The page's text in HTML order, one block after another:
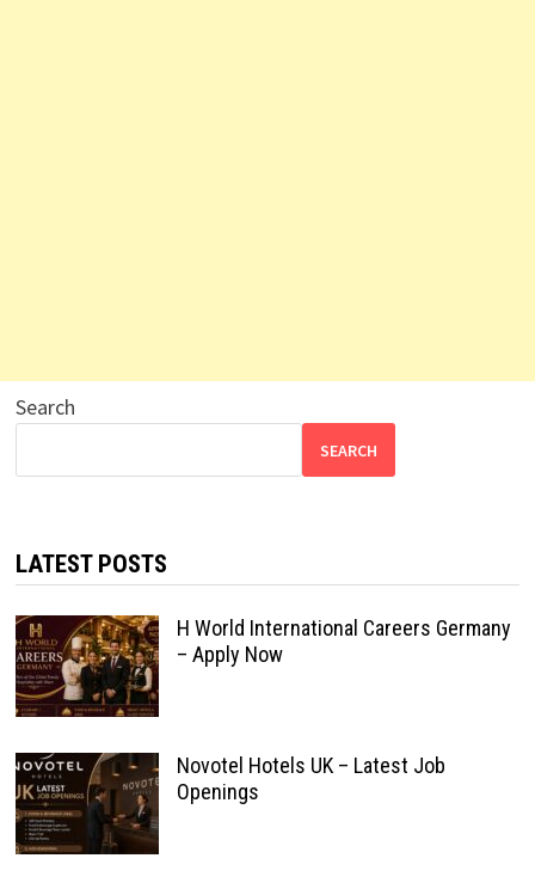
Search
SEARCH
LATEST POSTS
H World International Careers Germany
– Apply Now
Novotel Hotels UK – Latest Job
Openings